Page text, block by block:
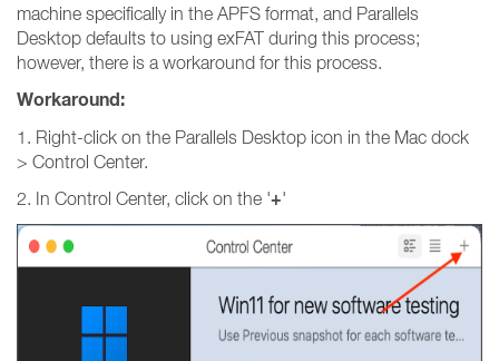
machine specifically in the APFS format, and Parallels
Desktop defaults to using exFAT during this process;
however, there is a workaround for this process.
Workaround:
1. Right-click on the Parallels Desktop icon in the Mac dock
> Control Center.
2. In Control Center, click on the '+'